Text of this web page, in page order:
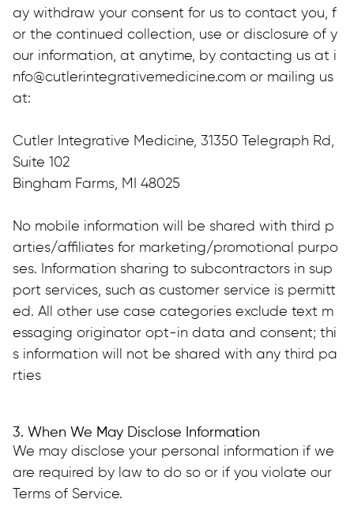
ay withdraw your consent for us to contact you, f
or the continued collection, use or disclosure of y
our information, at anytime, by contacting us at i
nfo@cutlerintegrativemedicine.com or mailing us
at:
Cutler Integrative Medicine, 31350 Telegraph Rd,
Suite 102
Bingham Farms, MI 48025
No mobile information will be shared with third p
arties/affiliates for marketing/promotional purpo
ses. Information sharing to subcontractors in sup
port services, such as customer service is permitt
ed. All other use case categories exclude text m
essaging originator opt-in data and consent; thi
s information will not be shared with any third pa
rties
3. When We May Disclose Information
We may disclose your personal information if we
are required by law to do so or if you violate our
Terms of Service.